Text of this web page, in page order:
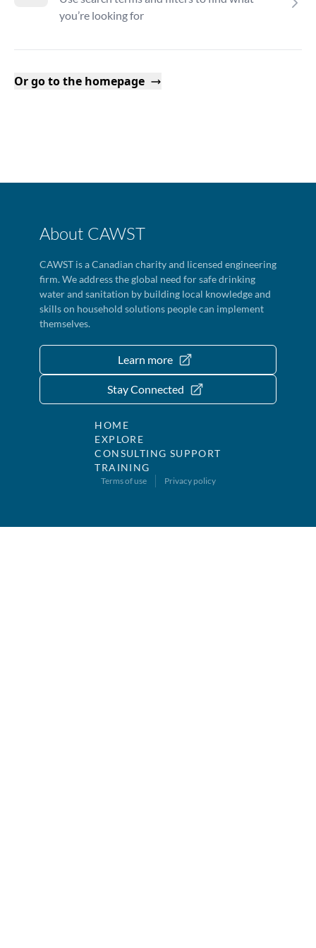
you’re looking for
Or go to the homepage
About CAWST
CAWST is a Canadian charity and licensed engineering
firm. We address the global need for safe drinking
water and sanitation by building local knowledge and
skills on household solutions people can implement
themselves.
Learn more
Stay Connected
HOME
EXPLORE
CONSULTING SUPPORT
TRAINING
Terms of use Privacy policy